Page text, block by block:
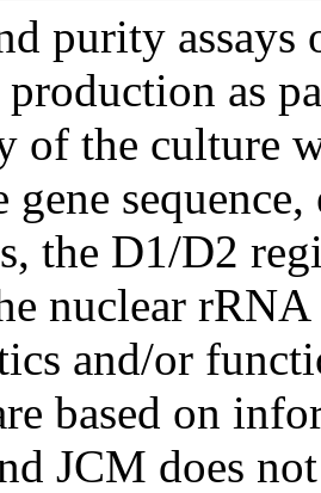
purity assays
as
of the culture
gene
the D1/D2
nuclear
and/or
based on
JCM does